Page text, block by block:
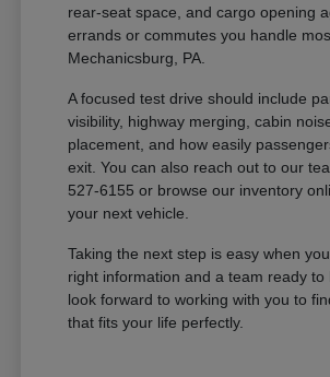
rear-seat space, and cargo opening
errands or commutes you handle
Mechanicsburg, PA.
A focused test drive should include
visibility, highway merging, cabin
placement, and how easily
exit. You can also reach out to our
527-6155 or browse our inventory
your next vehicle.
Taking the next step is easy when
right information and a team ready to
look forward to working with you to
that fits your life perfectly.